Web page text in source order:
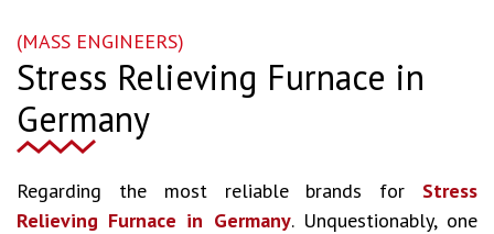
(MASS ENGINEERS)
Stress Relieving Furnace in
Germany
Regarding the most reliable brands for Stress
Relieving Furnace in Germany. Unquestionably, one